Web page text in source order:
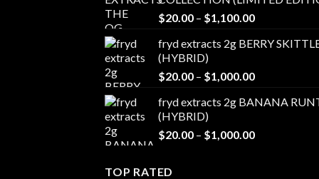
through
$1,100.00
$20.00 – $1,100.00Price
$20.00
$1,100.00
fryd extracts 2g BERRY
(HYBRID)
$20.00 – $1,000.00Price
$20.00
$1,000.00
fryd extracts 2g BANANA
(HYBRID)
$20.00 – $1,000.00Price
TOP RATED